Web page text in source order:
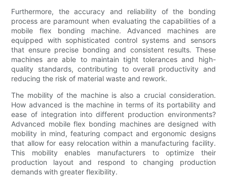
Furthermore, the accuracy and reliability of the bonding
process are paramount when evaluating the capabilities of a
mobile flex bonding machine. Advanced machines are
equipped with sophisticated control systems and sensors
that ensure precise bonding and consistent results. These
machines are able to maintain tight tolerances and high-
quality standards, contributing to overall productivity and
reducing the risk of material waste and rework.
The mobility of the machine is also a crucial consideration.
How advanced is the machine in terms of its portability and
ease of integration into different production environments?
Advanced mobile flex bonding machines are designed with
mobility in mind, featuring compact and ergonomic designs
that allow for easy relocation within a manufacturing facility.
This mobility enables manufacturers to optimize their
production layout and respond to changing production
demands with greater flexibility.